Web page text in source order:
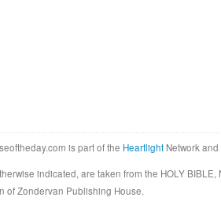
is part of the Heartlight Network
indicated, are taken from the HOLY
of Zondervan Publishing House.